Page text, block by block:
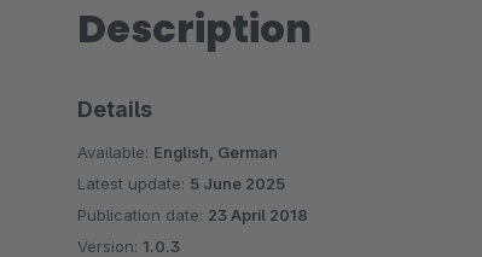
Description
Details
Available: English, German
Latest update: 5 June 2025
Publication date: 23 April 2018
Version: 1.0.3